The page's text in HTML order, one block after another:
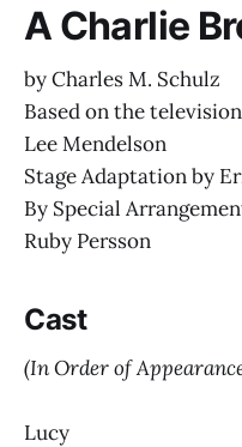
A Charlie
by Charles M. Schulz
Based on the
Lee Mendelson
Stage Adaptation by
By Special
Ruby Persson
Cast
(In Order of
Lucy